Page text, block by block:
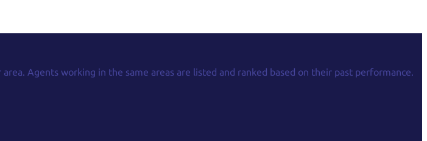
Agents working in the same areas are listed and ranked based on their past performance.